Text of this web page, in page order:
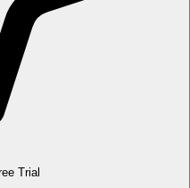
Trial